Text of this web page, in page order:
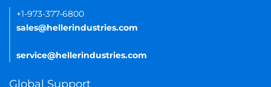
+1-973-377-6800
sales@hellerindustries.com
service@hellerindustries.com
Global Support